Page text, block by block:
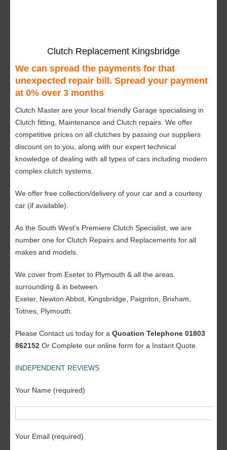
Clutch Replacement Kingsbridge
We can spread the payments for that
unexpected repair bill. Spread your payment
at 0% over 3 months
Clutch Master are your local friendly Garage specialising in
Clutch fitting, Maintenance and Clutch repairs. We offer
competitive prices on all clutches by passing our suppliers
discount on to you, along with our expert technical
knowledge of dealing with all types of cars including modern
complex clutch systems.
We offer free collection/delivery of your car and a courtesy
car (if available).
As the South West’s Premiere Clutch Specialist, we are
number one for Clutch Repairs and Replacements for all
makes and models.
We cover from Exeter to Plymouth & all the areas
surrounding & in between.
Exeter, Newton Abbot, Kingsbridge, Paignton, Brixham,
Totnes, Plymouth.
Please Contact us today for a Quoation Telephone 01803
862152 Or Complete our online form for a Instant Quote.
INDEPENDENT REVIEWS
Your Name (required)
Your Email (required)